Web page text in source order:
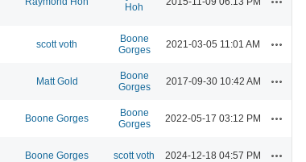
Hoh
scott voth
Boone
Gorges
2021-03-05 11:01 AM
Matt Gold
Boone
Gorges
2017-09-30 10:42 AM
Boone Gorges
Boone
Gorges
2022-05-17 03:12 PM
Boone Gorges scott voth 2024-12-18 04:57 PM